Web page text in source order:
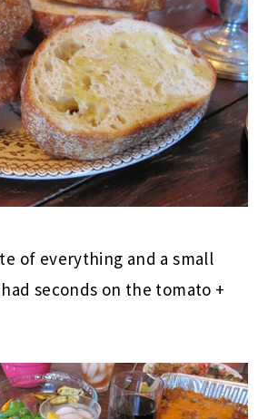
of everything and a small
seconds on the tomato +